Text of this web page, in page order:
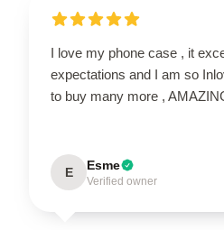
I love my phone case , it
expectations and I am so
to buy many more ,
E Esme
Verified owner